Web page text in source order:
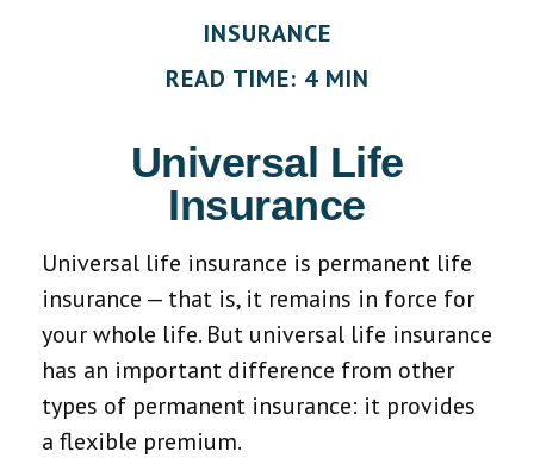
INSURANCE
READ TIME: 4 MIN
Universal Life
Insurance
Universal life insurance is permanent life
insurance — that is, it remains in force for
your whole life. But universal life insurance
has an important difference from other
types of permanent insurance: it provides
a flexible premium.